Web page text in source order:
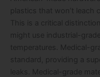
plastics that won’t leach
This is a critical
might use industrial-
temperatures. Medical-
standard, providing a
leaks. Medical-grade